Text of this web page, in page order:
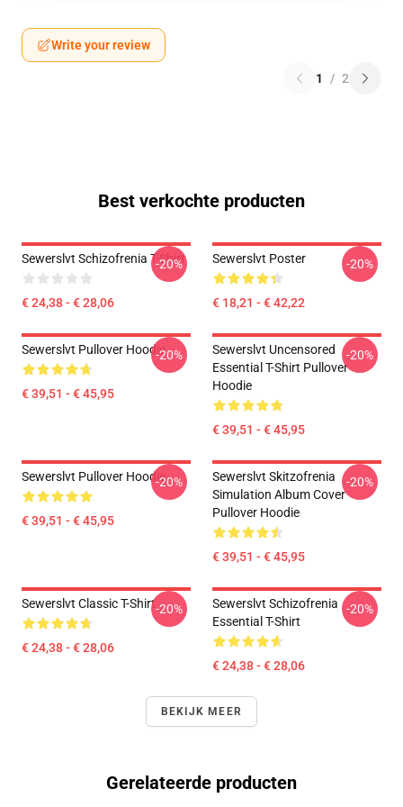
Write your review
1 / 2
Best verkochte producten
Sewerslvt Schizofrenia T-Shirt
€ 24,38 - € 28,06
-20% Sewerslvt Poster
€ 18,21 - € 42,22
-20%
Sewerslvt Pullover Hoodie
€ 39,51 - € 45,95
-20%
Sewerslvt Uncensored
Essential T-Shirt Pullover
Hoodie
€ 39,51 - € 45,95
-20%
Sewerslvt Pullover Hoodie
€ 39,51 - € 45,95
-20%
Sewerslvt Skitzofrenia
Simulation Album Cover
Pullover Hoodie
€ 39,51 - € 45,95
-20%
Sewerslvt Classic T-Shirt
€ 24,38 - € 28,06
-20%
Sewerslvt Schizofrenia
Essential T-Shirt
€ 24,38 - € 28,06
-20%
BEKIJK MEER
Gerelateerde producten